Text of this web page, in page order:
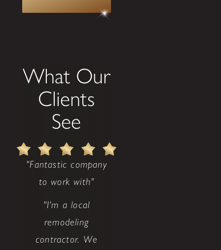
What Our
Clients
See
"Fantastic company
to work with"
"I'm a local
remodeling
contractor. We